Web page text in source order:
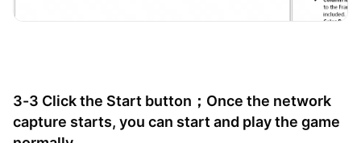
3-3 Click the Start button；Once the network
capture starts, you can start and play the game